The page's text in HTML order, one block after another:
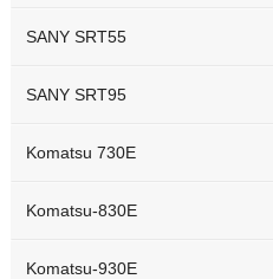
SANY SRT55
SANY SRT95
Komatsu 730E
Komatsu-830E
Komatsu-930E